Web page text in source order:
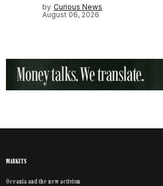
by Curious News
August 06, 2026
MARKETS
Oceania and the new activism